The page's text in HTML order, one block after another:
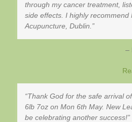
through my cancer treatment,
side effects. I highly recommend
Acupuncture, Dublin.
Thank God for the safe arrival
6lb 7oz on Mon 6th May. New
be celebrating another success!